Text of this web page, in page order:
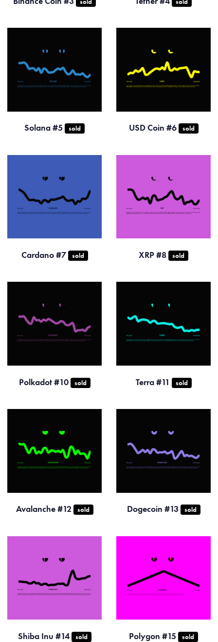
Solana #5 sold USD Coin #6 sold
Cardano #7 sold XRP #8 sold
Polkadot #10 sold Terra #11 sold
Avalanche #12 sold Dogecoin #13 sold
Shiba Inu #14 sold Polygon #15 sold